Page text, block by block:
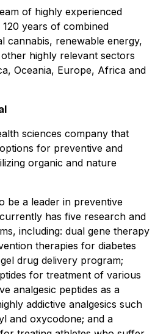
of highly experienced
years of combined
cannabis, renewable energy,
highly relevant sectors
Oceania, Europe, Africa and
sciences company that
for preventive and
organic and nature
be a leader in preventive
has five research and
including: dual gene therapy
therapies for diabetes
drug delivery program;
for treatment of various
analgesic peptides as a
addictive analgesics such
and oxycodone; and a